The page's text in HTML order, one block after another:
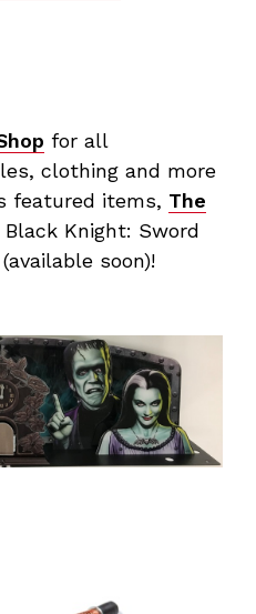
for all
clothing and more
featured items, The
Black Knight: Sword
soon)!